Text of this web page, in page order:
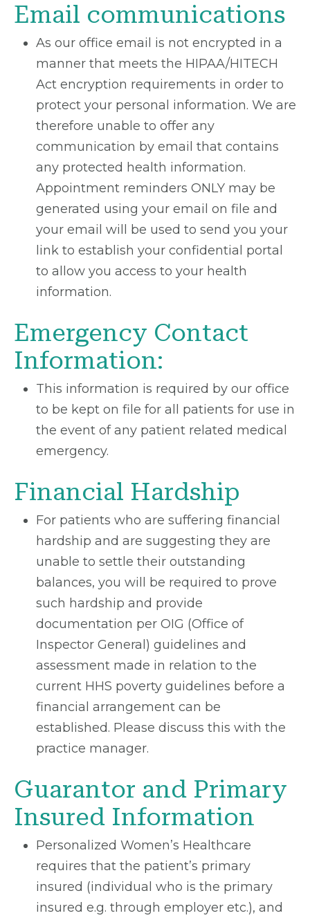
Email communications
As our office email is not encrypted in a
manner that meets the HIPAA/HITECH
Act encryption requirements in order to
protect your personal information. We are
therefore unable to offer any
communication by email that contains
any protected health information.
Appointment reminders ONLY may be
generated using your email on file and
your email will be used to send you your
link to establish your confidential portal
to allow you access to your health
information.
Emergency Contact
Information:
This information is required by our office
to be kept on file for all patients for use in
the event of any patient related medical
emergency.
Financial Hardship
For patients who are suffering financial
hardship and are suggesting they are
unable to settle their outstanding
balances, you will be required to prove
such hardship and provide
documentation per OIG (Office of
Inspector General) guidelines and
assessment made in relation to the
current HHS poverty guidelines before a
financial arrangement can be
established. Please discuss this with the
practice manager.
Guarantor and Primary
Insured Information
Personalized Women’s Healthcare
requires that the patient’s primary
insured (individual who is the primary
insured e.g. through employer etc.), and